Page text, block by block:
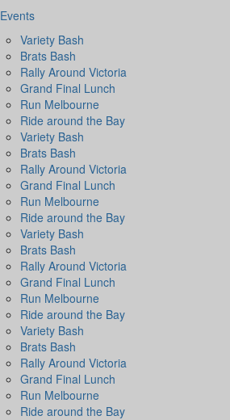
Events
Variety Bash
Brats Bash
Rally Around Victoria
Grand Final Lunch
Run Melbourne
Ride around the Bay
Variety Bash
Brats Bash
Rally Around Victoria
Grand Final Lunch
Run Melbourne
Ride around the Bay
Variety Bash
Brats Bash
Rally Around Victoria
Grand Final Lunch
Run Melbourne
Ride around the Bay
Variety Bash
Brats Bash
Rally Around Victoria
Grand Final Lunch
Run Melbourne
Ride around the Bay